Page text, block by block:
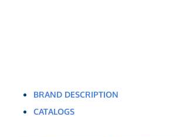
BRAND DESCRIPTION
CATALOGS